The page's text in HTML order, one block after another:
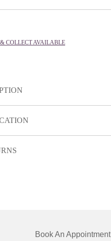
COLLECT AVAILABLE
Book An Appointment